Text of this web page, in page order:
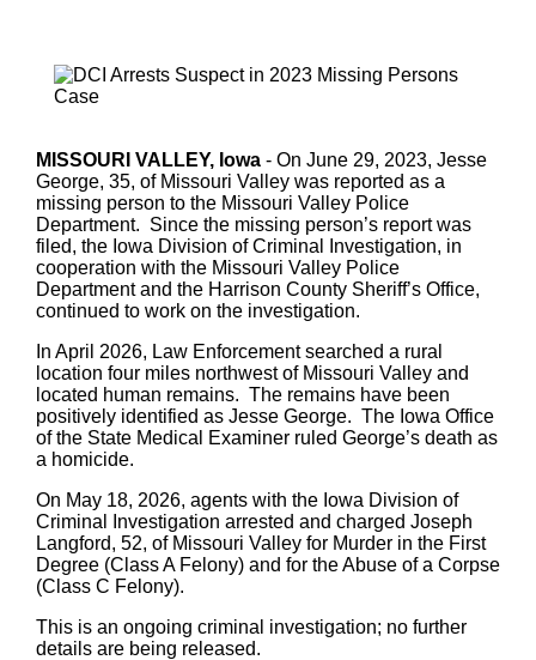
MISSOURI VALLEY, Iowa - On June 29, 2023, Jesse
George, 35, of Missouri Valley was reported as a
missing person to the Missouri Valley Police
Department. Since the missing person’s report was
filed, the Iowa Division of Criminal Investigation, in
cooperation with the Missouri Valley Police
Department and the Harrison County Sheriff’s Office,
continued to work on the investigation.
In April 2026, Law Enforcement searched a rural
location four miles northwest of Missouri Valley and
located human remains. The remains have been
positively identified as Jesse George. The Iowa Office
of the State Medical Examiner ruled George’s death as
a homicide.
On May 18, 2026, agents with the Iowa Division of
Criminal Investigation arrested and charged Joseph
Langford, 52, of Missouri Valley for Murder in the First
Degree (Class A Felony) and for the Abuse of a Corpse
(Class C Felony).
This is an ongoing criminal investigation; no further
details are being released.